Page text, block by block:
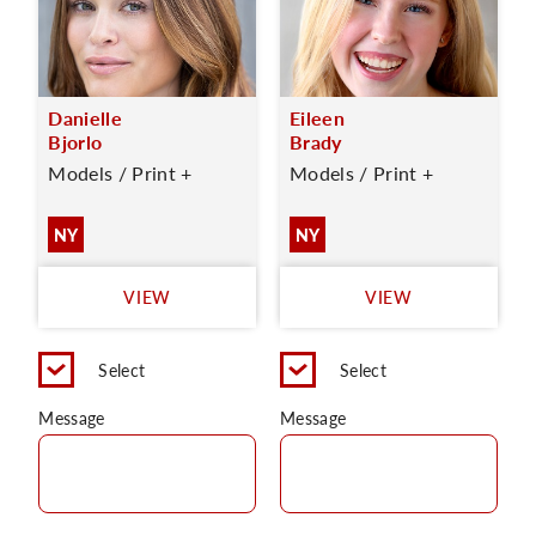
Danielle
Bjorlo
Models / Print +
NY
VIEW
Select
Message
Eileen
Brady
Models / Print +
NY
VIEW
Select
Message